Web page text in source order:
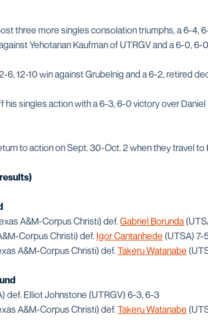
three more singles consolation triumphs, a 6-4,
Yehotanan Kaufman of UTRGV and a 6-0,
6, 12-10 win against Grubelnig and a 6-2, retired
his singles action with a 6-3, 6-0 victory over
to action on Sept. 30-Oct. 2 when they travel
A&M-Corpus Christi) def.Gabriel Borunda
Corpus Christi) def.Igor Cantanhede (UTSA) 7-
A&M-Corpus Christi) def.Takeru Watanabe
def. Elliot Johnstone (UTRGV) 6-3, 6-3
A&M-Corpus Christi) def.Takeru Watanabe